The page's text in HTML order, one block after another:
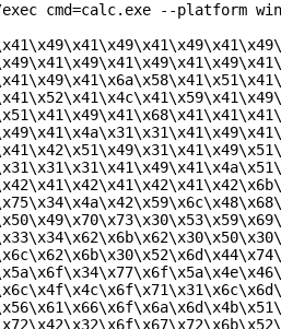
exec cmd=calc.exe --platform